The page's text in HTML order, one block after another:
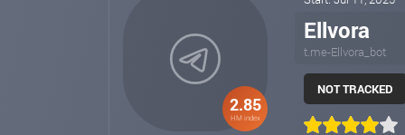
2.85
HM index
Ellvora
t.me-Ellvora_bot
NOT TRACKED